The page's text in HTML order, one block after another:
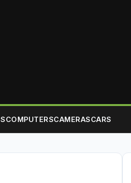
COMPUTERSCAMERASCARS